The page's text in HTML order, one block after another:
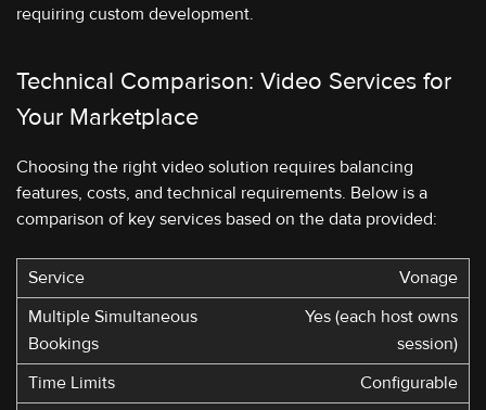
requiring custom development.
Technical Comparison: Video Services for
Your Marketplace
Choosing the right video solution requires balancing
features, costs, and technical requirements. Below is a
comparison of key services based on the data provided:
Vonage
Yes (each host owns
session)
Configurable